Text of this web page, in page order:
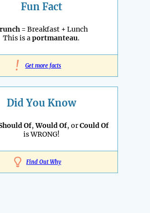
Fun Fact
= Breakfast + Lunch
This is aportmanteau.
! Get more facts
Did You Know
Of,Would Of, orCould Of
is WRONG!
Find Out Why